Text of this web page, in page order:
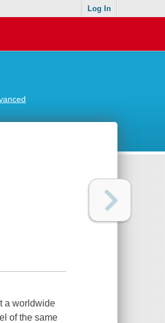
Log In
a worldwide
of the same